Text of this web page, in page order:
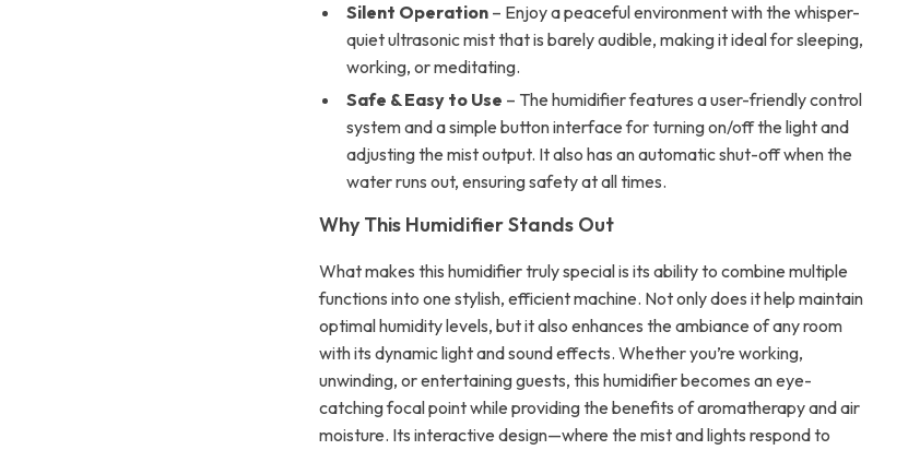
Silent Operation – Enjoy a peaceful environment with the whisper-
quiet ultrasonic mist that is barely audible, making it ideal for sleeping,
working, or meditating.
Safe & Easy to Use – The humidifier features a user-friendly control
system and a simple button interface for turning on/off the light and
adjusting the mist output. It also has an automatic shut-off when the
water runs out, ensuring safety at all times.
Why This Humidifier Stands Out
What makes this humidifier truly special is its ability to combine multiple
functions into one stylish, efficient machine. Not only does it help maintain
optimal humidity levels, but it also enhances the ambiance of any room
with its dynamic light and sound effects. Whether you’re working,
unwinding, or entertaining guests, this humidifier becomes an eye-
catching focal point while providing the benefits of aromatherapy and air
moisture. Its interactive design—where the mist and lights respond to